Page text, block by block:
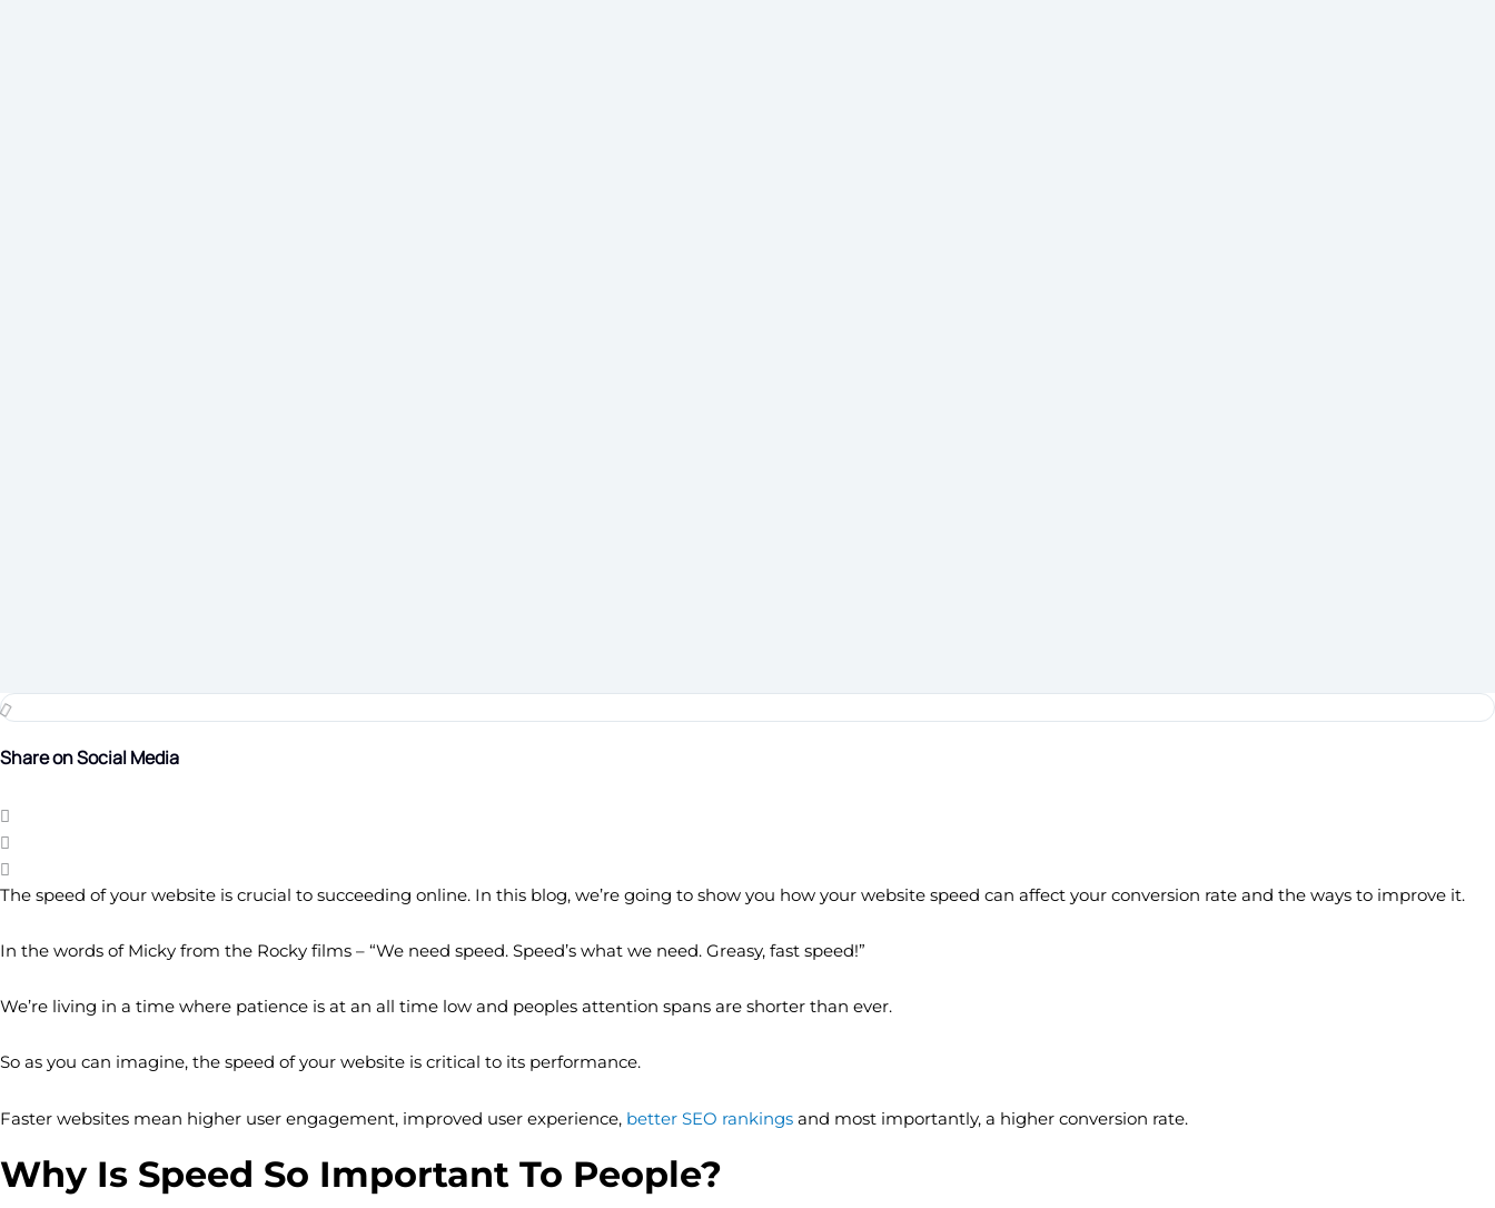
Share on Social Media
The speed of your website is crucial to succeeding online. In this blog, we’re going to show you how your website speed can affect your conversion rate and the ways to improve it.
In the words of Micky from the Rocky films – “We need speed. Speed’s what we need. Greasy, fast speed!”
We’re living in a time where patience is at an all time low and peoples attention spans are shorter than ever.
So as you can imagine, the speed of your website is critical to its performance.
Faster websites mean higher user engagement, improved user experience, better SEO rankings and most importantly, a higher conversion rate.
Why Is Speed So Important To People?